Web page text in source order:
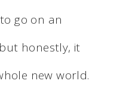
go on an
honestly, it
new world.